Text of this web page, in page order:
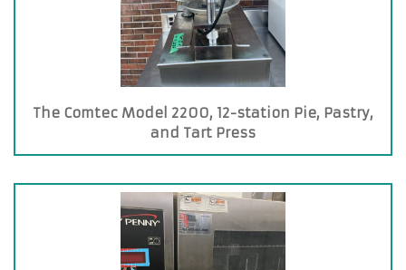
The Comtec Model 2200, 12-station Pie, Pastry,
and Tart Press